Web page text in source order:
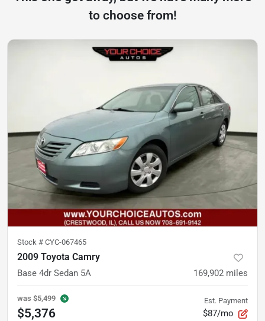
to choose from!
Stock # CYC-067465
2009 Toyota Camry
Base 4dr Sedan 5A 169,902 miles
was $5,499
$5,376
Est. Payment
$87/mo